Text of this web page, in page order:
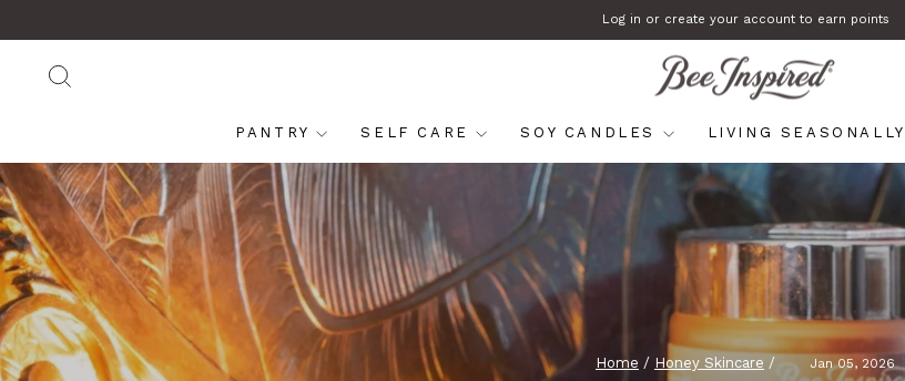
to
content
Pause
Log in or create your account to earn points
PANTRY SELF CARE SOY CANDLES LIVING SEASONALLY
Home / Honey Skincare / Jan 05, 2026